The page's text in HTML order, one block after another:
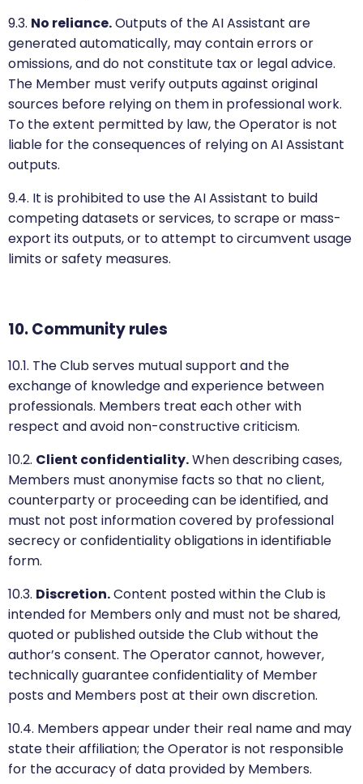
9.3. No reliance.Outputs of the AI Assistant are
generated automatically, may contain errors or
omissions, and do not constitute tax or legal advice.
The Member must verify outputs against original
sources before relying on them in professional work.
To the extent permitted by law, the Operator is not
liable for the consequences of relying on AI Assistant
outputs.
9.4. It is prohibited to use the AI Assistant to build
competing datasets or services, to scrape or mass-
export its outputs, or to attempt to circumvent usage
limits or safety measures.
10. Community rules
10.1. The Club serves mutual support and the
exchange of knowledge and experience between
professionals. Members treat each other with
respect and avoid non-constructive criticism.
10.2. Client confidentiality.When describing cases,
Members must anonymise facts so that no client,
counterparty or proceeding can be identified, and
must not post information covered by professional
secrecy or confidentiality obligations in identifiable
form.
10.3. Discretion.Content posted within the Club is
intended for Members only and must not be shared,
quoted or published outside the Club without the
author’s consent. The Operator cannot, however,
technically guarantee confidentiality of Member
posts and Members post at their own discretion.
10.4. Members appear under their real name and may
state their affiliation; the Operator is not responsible
for the accuracy of data provided by Members.